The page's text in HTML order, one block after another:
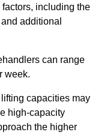
including the
additional
can range
week.
capacities may
high-capacity
the higher